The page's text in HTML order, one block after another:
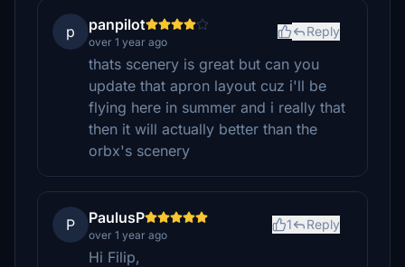
p panpilot
over 1 year ago
Reply
thats scenery is great but can you
update that apron layout cuz i'll be
flying here in summer and i really that
then it will actually better than the
orbx's scenery
P PaulusP
over 1 year ago
1 Reply
Hi Filip,